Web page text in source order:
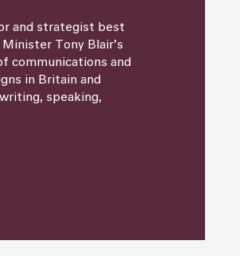
and strategist best
Tony Blair’s
communications and
in Britain and
speaking,